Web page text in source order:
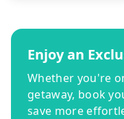
Enjoy an
Whether you're
getaway, book
save more